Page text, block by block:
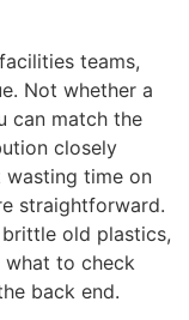
teams,
Not whether a
can match the
closely
time on
straightforward.
old plastics,
what to check
back end.